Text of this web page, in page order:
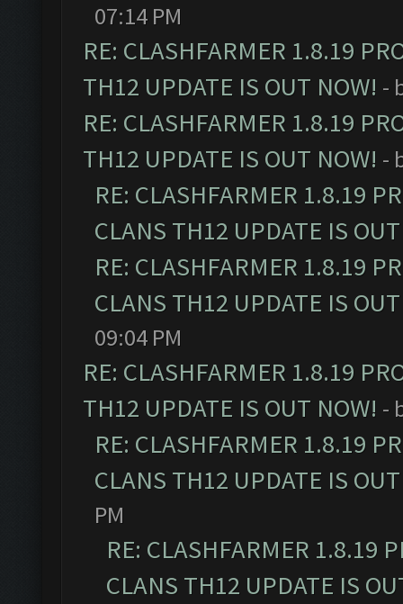
07:14 PM
RE: CLASHFARMER 1.8.19
TH12 UPDATE IS OUT NOW! -
RE: CLASHFARMER 1.8.19
TH12 UPDATE IS OUT NOW! -
RE: CLASHFARMER 1.8.19
CLANS TH12 UPDATE IS
RE: CLASHFARMER 1.8.19
CLANS TH12 UPDATE IS
09:04 PM
RE: CLASHFARMER 1.8.19
TH12 UPDATE IS OUT NOW! -
RE: CLASHFARMER 1.8.19
CLANS TH12 UPDATE IS
PM
RE: CLASHFARMER 1.8.19
CLANS TH12 UPDATE IS